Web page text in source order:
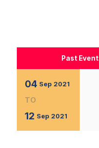
Past Event
04 Sep 2021
TO
12 Sep 2021